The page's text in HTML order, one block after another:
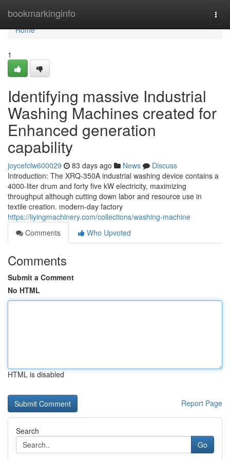
bookmarkinginfo
Home
Home
1
Identifying massive Industrial
Washing Machines created for
Enhanced generation
capability
joycefclw600029 83 days ago News
Discuss
Introduction: The XRQ-350A industrial washing device contains a
4000-liter drum and forty five kW electricity, maximizing
throughput although cutting down labor and resource use in
textile creation. modern-day factory
https://liyingmachinery.com/collections/washing-machine
Comments
Who Upvoted
Comments
Submit a Comment
No HTML
HTML is disabled
Report Page
Search
Go